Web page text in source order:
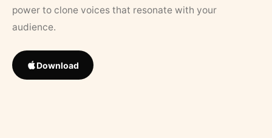
power to clone voices that resonate with your
audience.
Download